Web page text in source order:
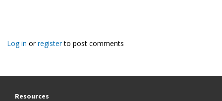
Log in orregisterto post comments
Resources